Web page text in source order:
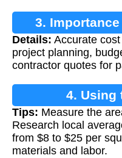
3.
Details: Accurate
project planning,
contractor quotes for
4. Using
Tips: Measure the
Research local
from $8 to $25 per
materials and labor.